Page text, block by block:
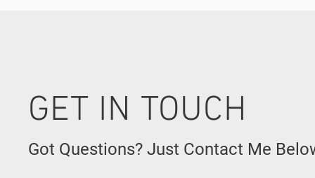
GET IN TOUCH
Got Questions? Just Contact Me